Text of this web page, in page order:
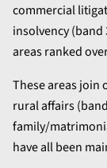
commercial
insolvency (band
areas ranked
These areas join
rural affairs
family/
have all been